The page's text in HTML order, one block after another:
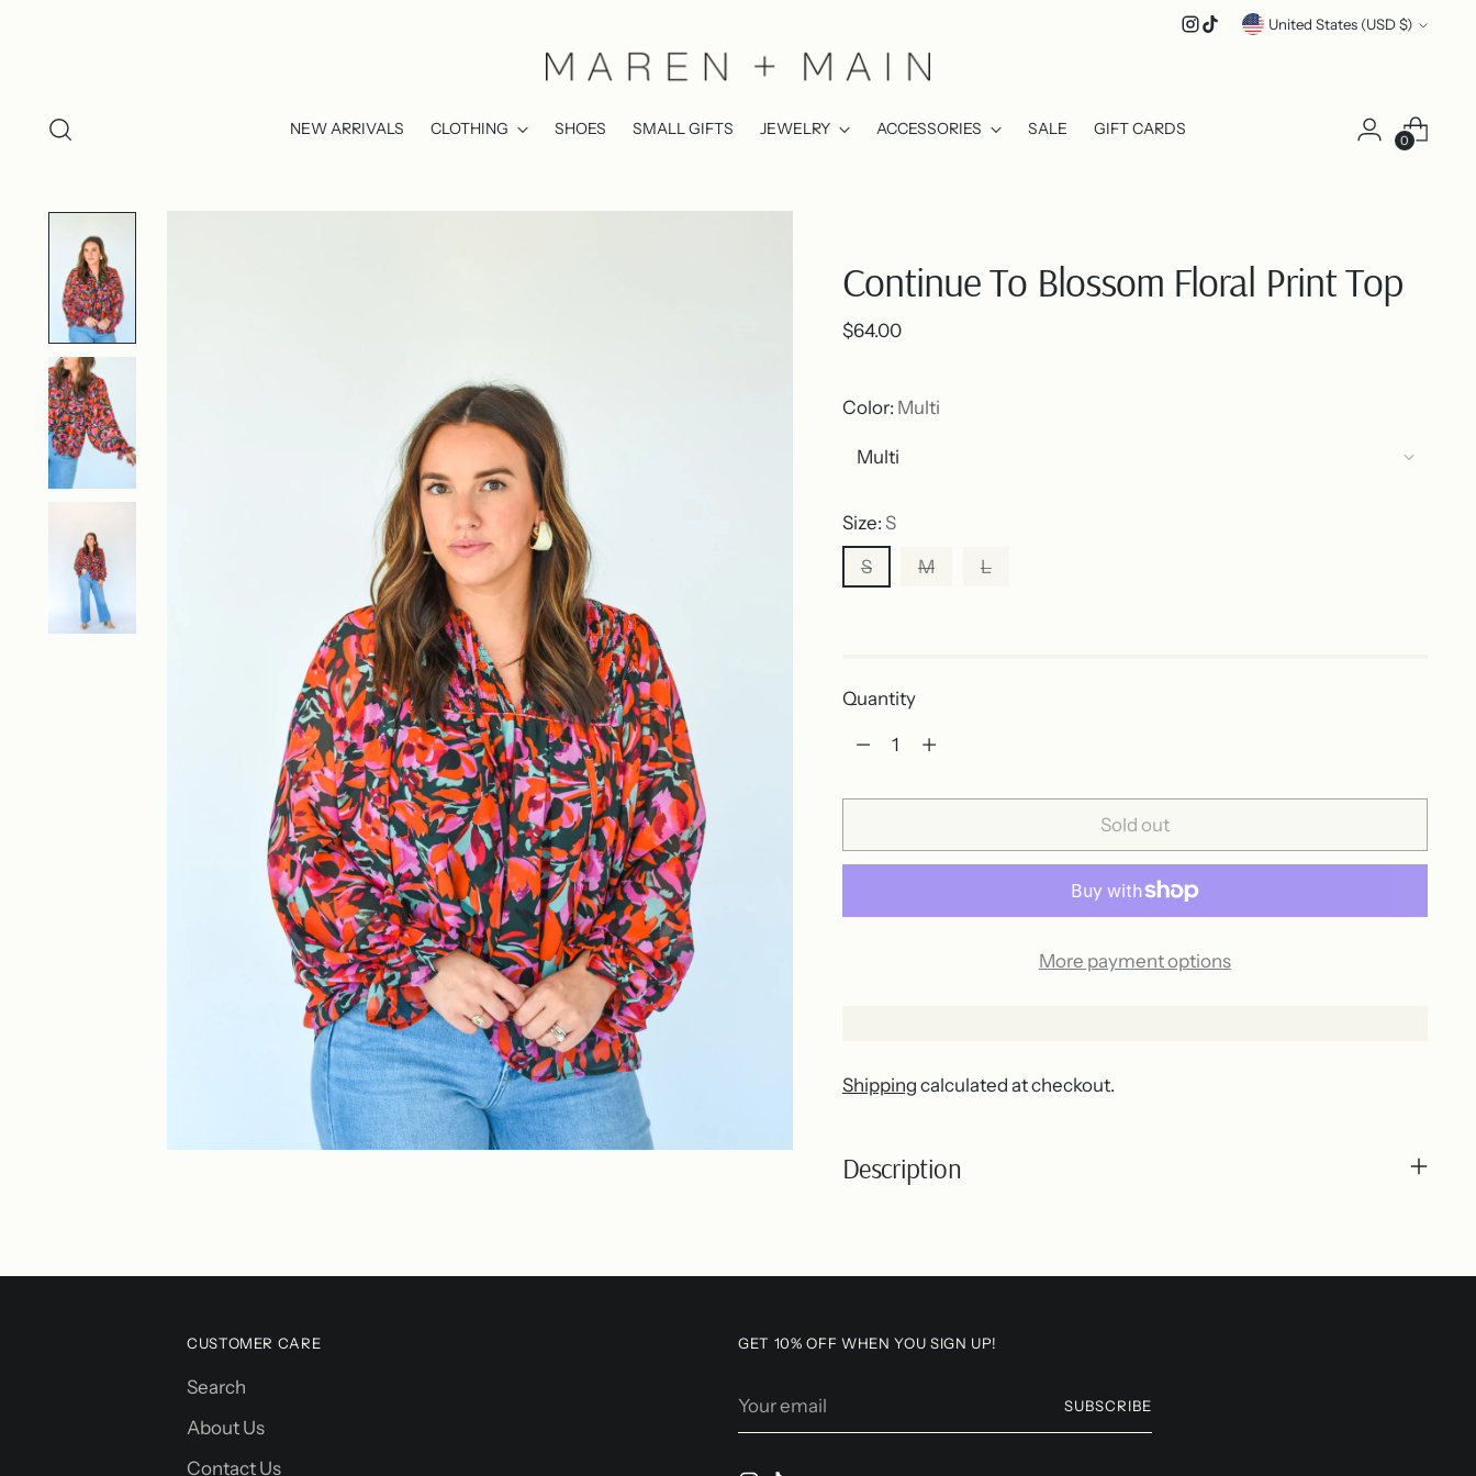
Currency United States (USD $)
NEW ARRIVALS CLOTHING SHOES SMALL GIFTS JEWELRY ACCESSORIES SALE GIFT CARDS
0
Continue To Blossom Floral Print Top
Regular
$64.00
Color: Multi
Size: S
S
M L
Quantity
Quantity
Sold out
More payment options
Shipping calculated at checkout.
Description
product
CUSTOMER CARE
Search
About Us
Contact Us
GET 10% OFF WHEN YOU SIGN UP!
email
SUBSCRIBE